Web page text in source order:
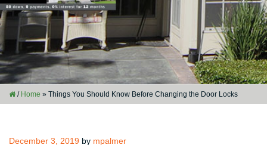
/ Home » Things You Should Know Before Changing the Door Locks
Posted
December 3, 2019 by mpalmer